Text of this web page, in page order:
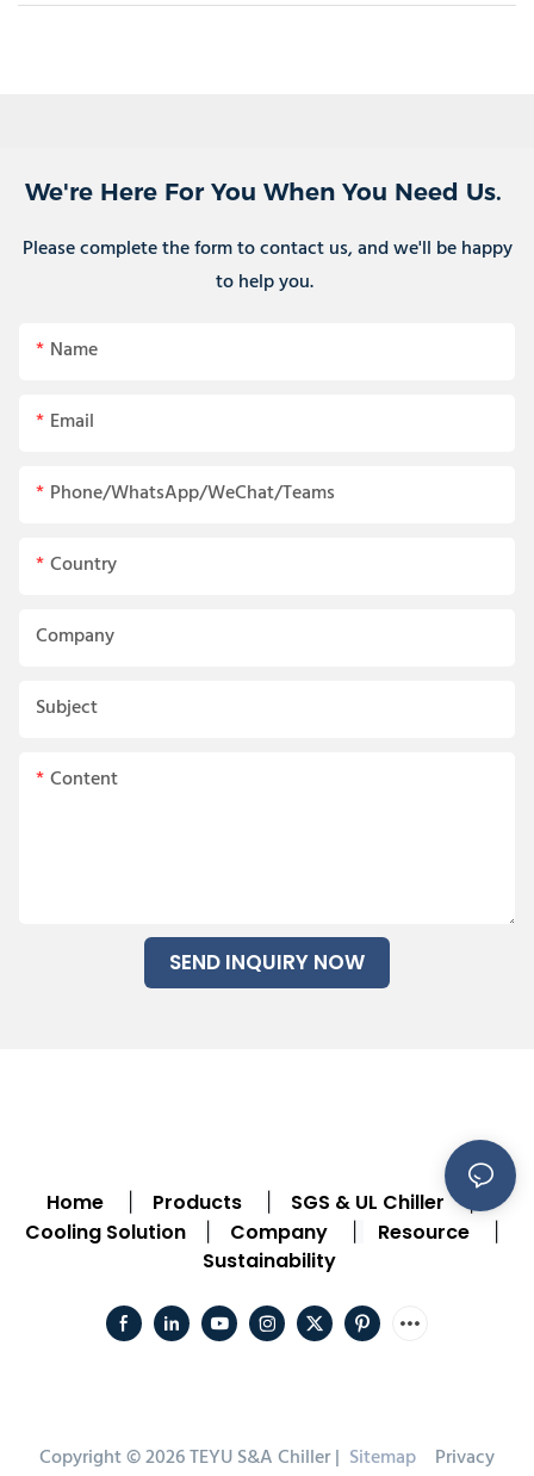
We're Here For You When You Need Us.
Please complete the form to contact us, and we'll be happy
to help you.
Name
Email
Phone/WhatsApp/WeChat/Teams
Country
Company
Subject
Content
SEND INQUIRY NOW
Home Products SGS & UL Chiller
Cooling Solution Company Resource
Sustainability
Copyright © 2026 TEYU S&A Chiller | Sitemap Privacy